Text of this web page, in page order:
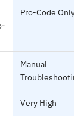
Pro-Code Only
Manual
Troubleshooting
Very High